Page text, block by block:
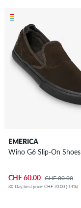
EMERICA
Wino G6 Slip-On Shoes
CHF 60.00 CHF 80.00
30-Day best price: CHF 70.00 (-14%)